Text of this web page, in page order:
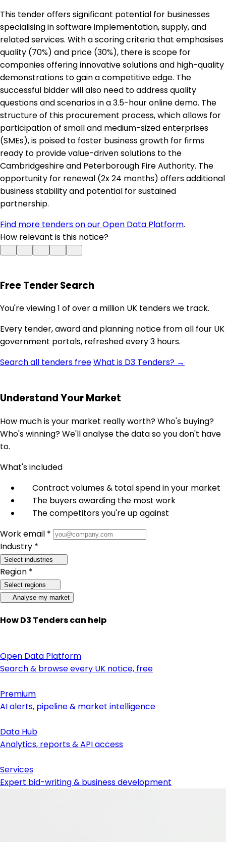
This tender offers significant potential for businesses
specialising in software implementation, supply, and
related services. With a scoring criteria that emphasises
quality (70%) and price (30%), there is scope for
companies offering innovative solutions and high-quality
demonstrations to gain a competitive edge. The
successful bidder will also need to address quality
questions and scenarios in a 3.5-hour online demo. The
structure of this procurement process, which allows for
participation of small and medium-sized enterprises
(SMEs), is poised to foster business growth for firms
ready to provide value-driven solutions to the
Cambridgeshire and Peterborough Fire Authority. The
opportunity for renewal (2x 24 months) offers additional
business stability and potential for sustained
partnership.
Find more tenders on our Open Data Platform.
How relevant is this notice?
Free Tender Search
You're viewing 1 of over a million UK tenders we track.
Every tender, award and planning notice from all four UK
government portals, refreshed every 3 hours.
Search all tenders freeWhat is D3 Tenders? →
Understand Your Market
How much is your market really worth? Who's buying?
Who's winning? We'll analyse the data so you don't have
to.
What's included
Contract volumes & total spend in your market
The buyers awarding the most work
The competitors you're up against
Work email *
Industry *
Select industries
Region *
Select regions
Analyse my market
How D3 Tenders can help
Open Data Platform
Search & browse every UK notice, free
Premium
AI alerts, pipeline & market intelligence
Data Hub
Analytics, reports & API access
Services
Expert bid-writing & business development